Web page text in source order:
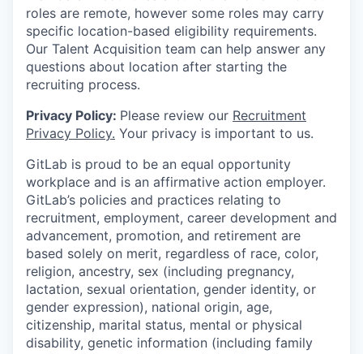
roles are remote, however some roles may carry
specific location-based eligibility requirements.
Our Talent Acquisition team can help answer any
questions about location after starting the
recruiting process.
Privacy Policy: Please review our Recruitment
Privacy Policy. Your privacy is important to us.
GitLab is proud to be an equal opportunity
workplace and is an affirmative action employer.
GitLab’s policies and practices relating to
recruitment, employment, career development and
advancement, promotion, and retirement are
based solely on merit, regardless of race, color,
religion, ancestry, sex (including pregnancy,
lactation, sexual orientation, gender identity, or
gender expression), national origin, age,
citizenship, marital status, mental or physical
disability, genetic information (including family